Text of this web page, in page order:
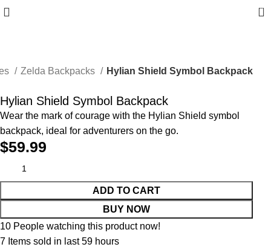
0
Zelda Backpacks Hylian Shield Symbol Backpack
Hylian Shield Symbol Backpack
Wear the mark of courage with the Hylian Shield symbol
backpack, ideal for adventurers on the go.
$59.99
ADD TO CART
BUY NOW
10 People watching this product now!
7 Items sold in last 59 hours